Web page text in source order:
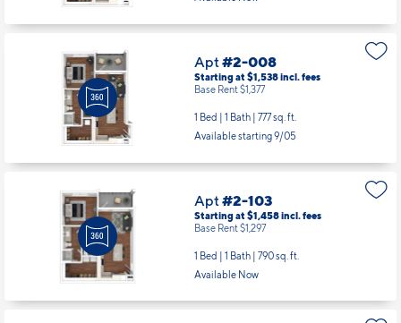
Apt #2-008
Starting at $1,538incl. fees
Base Rent $1,377
1 Bed | 1 Bath | 777 sq. ft.
Available starting 9/05
Apt #2-103
Starting at $1,458incl. fees
Base Rent $1,297
1 Bed | 1 Bath | 790 sq. ft.
Available Now